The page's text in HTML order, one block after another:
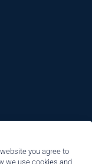
you agree to
we use cookies and